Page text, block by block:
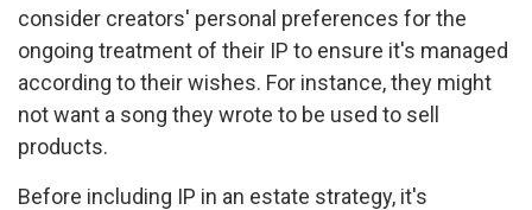
consider creators' personal preferences for the
ongoing treatment of their IP to ensure it's managed
according to their wishes. For instance, they might
not want a song they wrote to be used to sell
products.
Before including IP in an estate strategy, it's